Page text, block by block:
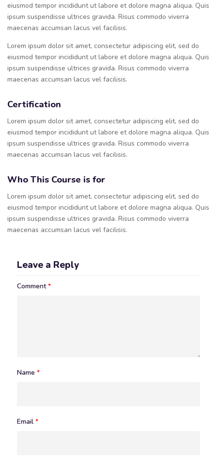
eiusmod tempor incididunt ut labore et dolore magna aliqua. Quis
ipsum suspendisse ultrices gravida. Risus commodo viverra
maecenas accumsan lacus vel facilisis.
Lorem ipsum dolor sit amet, consectetur adipiscing elit, sed do
eiusmod tempor incididunt ut labore et dolore magna aliqua. Quis
ipsum suspendisse ultrices gravida. Risus commodo viverra
maecenas accumsan lacus vel facilisis.
Certification
Lorem ipsum dolor sit amet, consectetur adipiscing elit, sed do
eiusmod tempor incididunt ut labore et dolore magna aliqua. Quis
ipsum suspendisse ultrices gravida. Risus commodo viverra
maecenas accumsan lacus vel facilisis.
Who This Course is for
Lorem ipsum dolor sit amet, consectetur adipiscing elit, sed do
eiusmod tempor incididunt ut labore et dolore magna aliqua. Quis
ipsum suspendisse ultrices gravida. Risus commodo viverra
maecenas accumsan lacus vel facilisis.
Leave a Reply
Comment*
Name *
Email *